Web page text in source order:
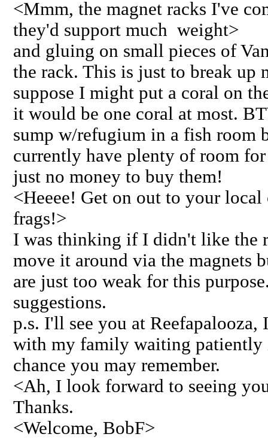
<Mmm, the magnet racks I've
they'd support much weight>
and gluing on small pieces of
the rack. This is just to break
suppose I might put a coral on
it would be one coral at most.
sump w/refugium in a fish room
currently have plenty of room
just no money to buy them!
<Heeee! Get on out to your
frags!>
I was thinking if I didn't like the
move it around via the magnets
are just too weak for this
suggestions.
p.s. I'll see you at
with my family waiting patiently
chance you may remember.
<Ah, I look forward to seeing
Thanks.
<Welcome, BobF>